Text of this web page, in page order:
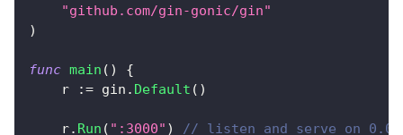
"github.com/gin-gonic/gin"
)
func main ( )
{
    r
:= gin . Default ( )
    r
. Run ( ":3000" )
// listen and serve on